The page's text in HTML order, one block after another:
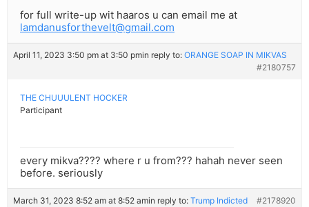
for full write-up wit haaros u can email me at
lamdanusforthevelt@gmail.com
April 11, 2023 3:50 pm at 3:50 pmin reply to: ORANGE SOAP IN MIKVAS
#2180757
THE CHUUULENT HOCKER
Participant
every mikva???? where r u from??? hahah never seen
before. seriously
March 31, 2023 8:52 am at 8:52 amin reply to: Trump Indicted #2178920